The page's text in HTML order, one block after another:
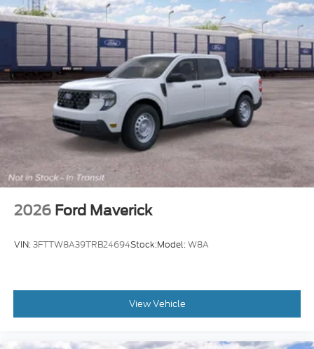
2026 Ford Maverick
VIN:3FTTW8A39TRB24694Stock:Model:W8A
View Vehicle